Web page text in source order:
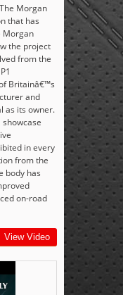
Morgan
that has
Morgan
the project
from the
Britainâ€™s
and
as its owner.
showcase
in every
from the
body has
on-road
View Video